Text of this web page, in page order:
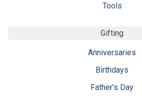
Tools
Gifting
Anniversaries
Birthdays
Father's Day